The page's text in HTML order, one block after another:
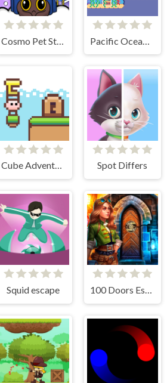
Cube Adventure Spot Differs
Squid escape 100 Doors Escape Room